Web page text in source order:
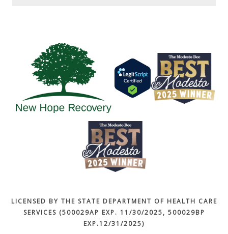
LICENSED BY THE STATE DEPARTMENT OF HEALTH CARE
SERVICES (500029AP EXP. 11/30/2025, 500029BP
EXP.12/31/2025)